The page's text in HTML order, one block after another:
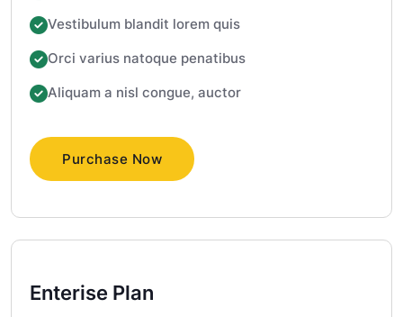
Vestibulum blandit lorem quis
Orci varius natoque penatibus
Aliquam a nisl congue, auctor
Purchase Now
Enterise Plan